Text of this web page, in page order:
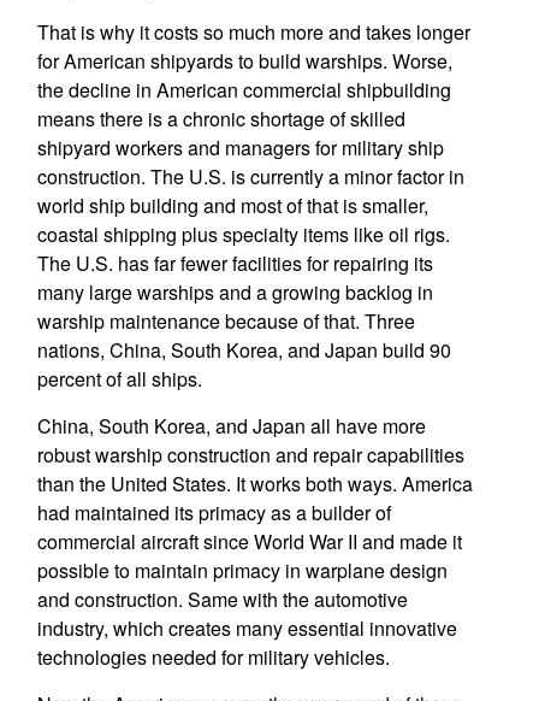
That is why it costs so much more and takes longer
for American shipyards to build warships. Worse,
the decline in American commercial shipbuilding
means there is a chronic shortage of skilled
shipyard workers and managers for military ship
construction. The U.S. is currently a minor factor in
world ship building and most of that is smaller,
coastal shipping plus specialty items like oil rigs.
The U.S. has far fewer facilities for repairing its
many large warships and a growing backlog in
warship maintenance because of that. Three
nations, China, South Korea, and Japan build 90
percent of all ships.
China, South Korea, and Japan all have more
robust warship construction and repair capabilities
than the United States. It works both ways. America
had maintained its primacy as a builder of
commercial aircraft since World War II and made it
possible to maintain primacy in warplane design
and construction. Same with the automotive
industry, which creates many essential innovative
technologies needed for military vehicles.